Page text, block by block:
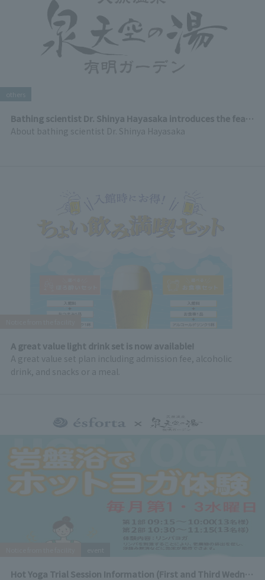
Bathing scientist Dr. Shinya Hayasaka introduces the features of Ariakesen Tenku Onsen
About bathing scientist Dr. Shinya Hayasaka
A great value light drink set is now available!
A great value set plan including admission fee, alcoholic
drink, and snacks or a meal.
Hot Yoga Trial Session Information (First and Third Wednesday of every month)